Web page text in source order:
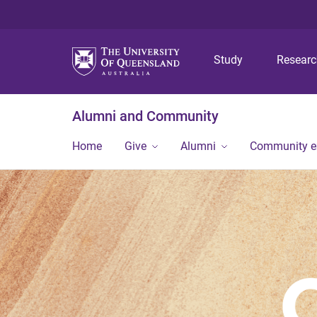
Study
Alumni and Community
Home Give Alumni Community